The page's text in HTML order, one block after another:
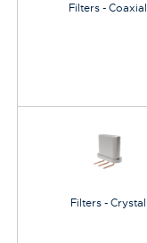
Filters - Coaxial
Filters - Crystal